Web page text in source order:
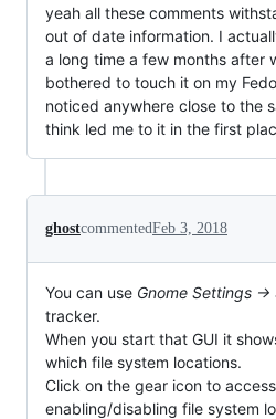
yeah all these comments
out of date information. I
a long time a few months after
bothered to touch it on my
noticed anywhere close to the
think led me to it in the first
ghostcommentedFeb 3, 2018
You can use Gnome Settings ->
tracker.
When you start that GUI it
which file system locations.
Click on the gear icon to
enabling/disabling file system